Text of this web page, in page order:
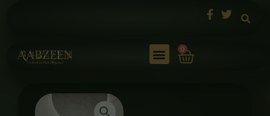
0
Cart